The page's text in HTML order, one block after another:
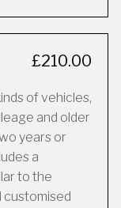
£210.00
of vehicles,
and older
years or
a
to the
customised